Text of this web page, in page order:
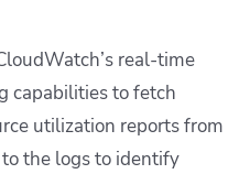
real-time
capabilities to fetch
utilization reports from
the logs to identify